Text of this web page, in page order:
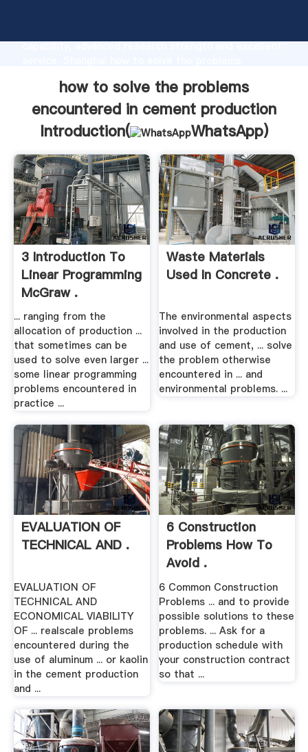
capability, advanced research strength and excellent
the value and bring values to all of customers.
how to solve the problems
encountered in cement production
Introduction(
WhatsApp)
3 Introduction To
Linear Programming
McGraw .
... ranging from the
allocation of production ...
that sometimes can be
used to solve even larger ...
some linear programming
problems encountered in
practice ...
Waste Materials
Used In Concrete .
The environmental aspects
involved in the production
and use of cement, ... solve
the problem otherwise
encountered in ... and
environmental problems. ...
EVALUATION OF
TECHNICAL AND .
EVALUATION OF
TECHNICAL AND
ECONOMICAL VIABILITY
OF ... realscale problems
encountered during the
use of aluminum ... or kaolin
in the cement production
and ...
6 Construction
Problems How To
Avoid .
6 Common Construction
Problems ... and to provide
possible solutions to these
problems. ... Ask for a
production schedule with
your construction contract
so that ...